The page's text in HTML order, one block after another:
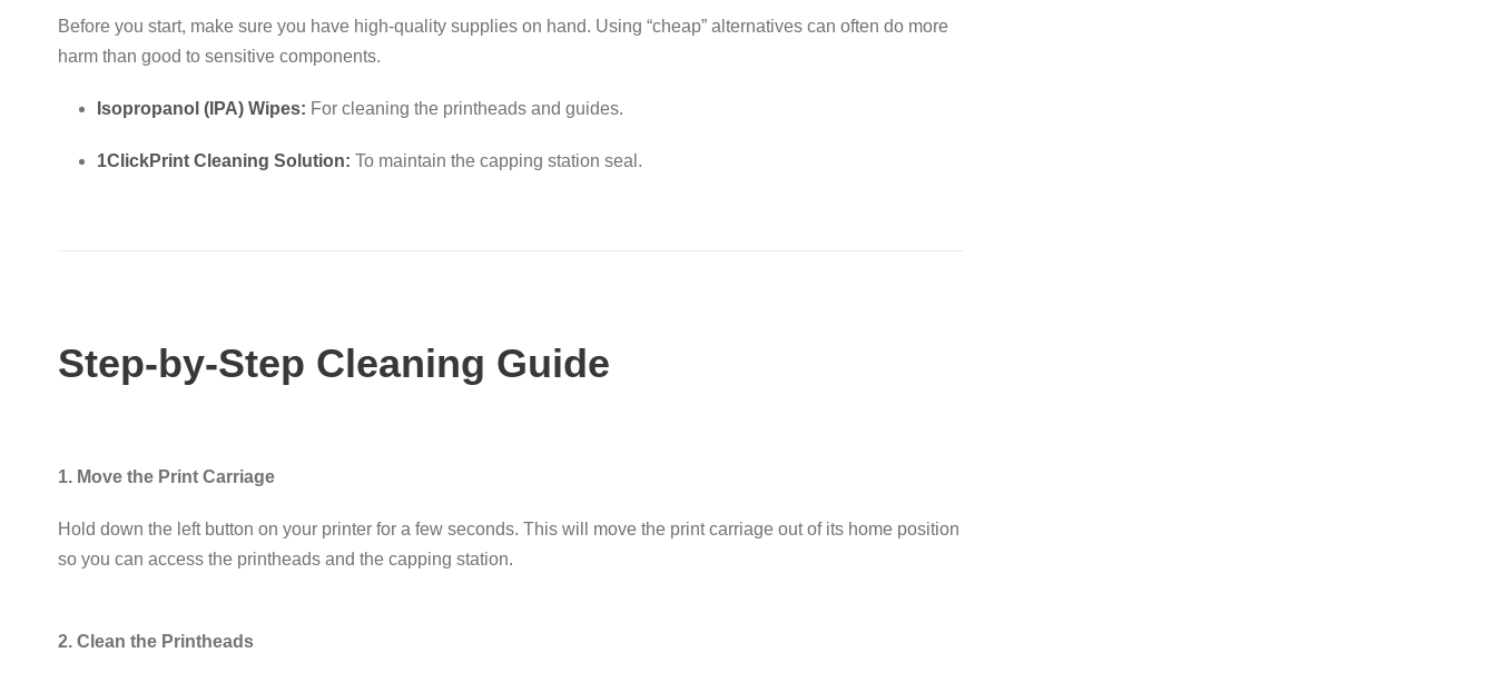
Before you start, make sure you have high-quality supplies on hand. Using “cheap” alternatives can often do more
harm than good to sensitive components.
Isopropanol (IPA) Wipes: For cleaning the printheads and guides.
1ClickPrint Cleaning Solution: To maintain the capping station seal .
Step-by-Step Cleaning Guide
1. Move the Print Carriage
Hold down the left button on your printer for a few seconds. This will move the print carriage out of its home position
so you can access the printheads and the capping station.
2. Clean the Printheads